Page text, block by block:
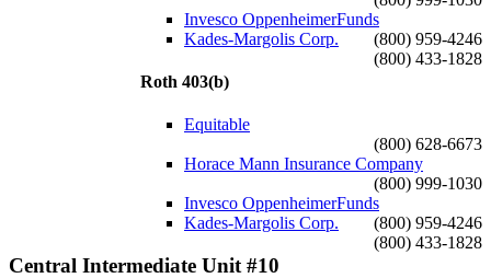
Invesco OppenheimerFunds
(800) 959-4246
Kades-Margolis Corp.
(800) 433-1828
Roth 403(b)
Equitable
(800) 628-6673
Horace Mann Insurance Company
(800) 999-1030
Invesco OppenheimerFunds
(800) 959-4246
Kades-Margolis Corp.
(800) 433-1828
Central Intermediate Unit #10